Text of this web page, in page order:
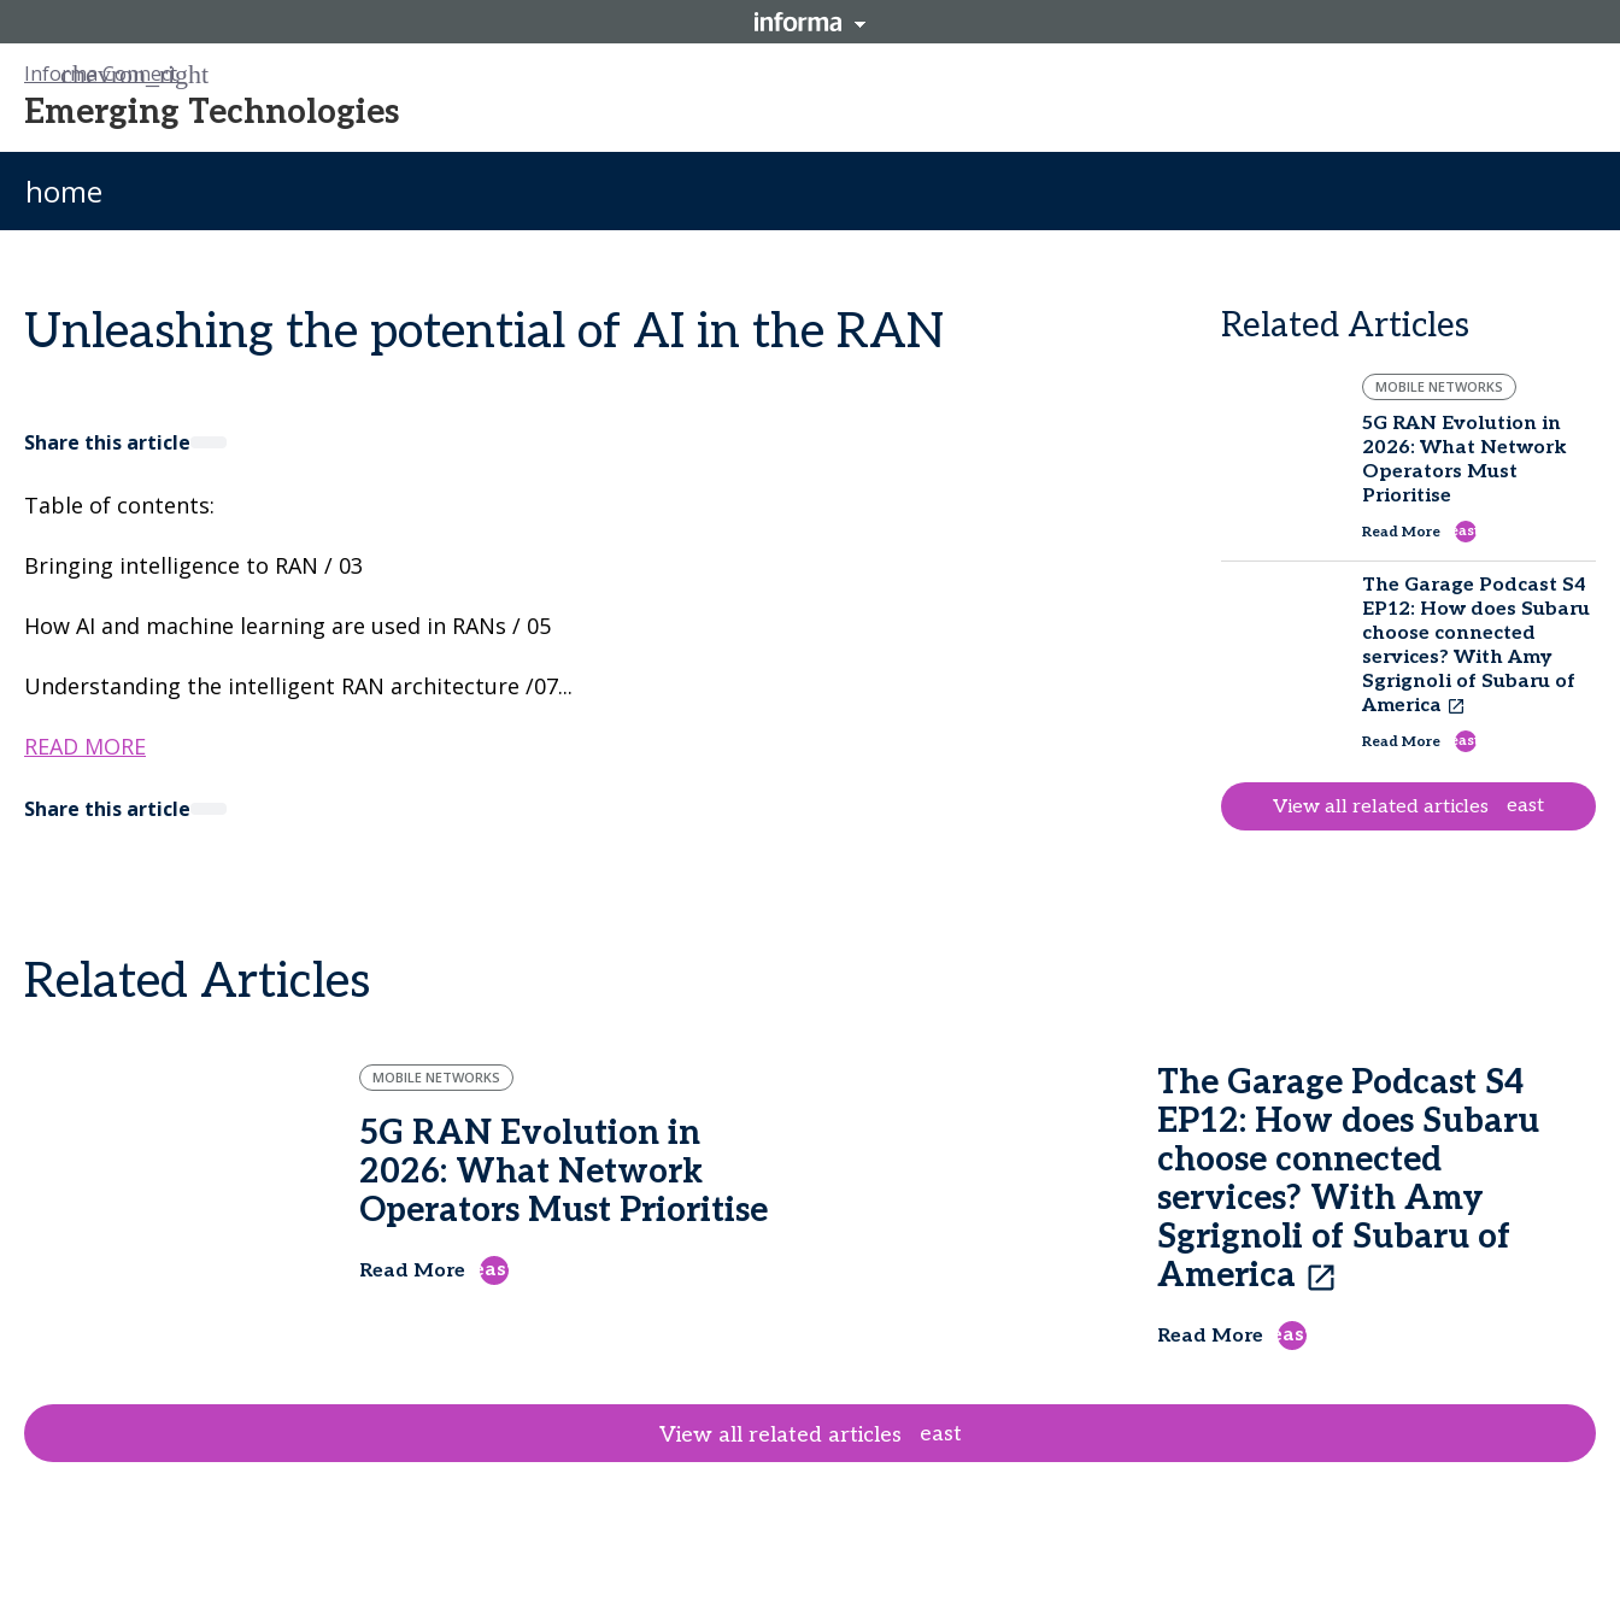
Informa Connect
Emerging Technologies
home
Unleashing the potential of AI in the RAN
Share this article
Table of contents:
Bringing intelligence to RAN / 03
How AI and machine learning are used in RANs / 05
Understanding the intelligent RAN architecture /07...
READ MORE
Share this article
Related Articles
MOBILE NETWORKS
5G RAN Evolution in
2026: What Network
Operators Must
Prioritise
Read More east
The Garage Podcast S4
EP12: How does Subaru
choose connected
services? With Amy
Sgrignoli of Subaru of
America
Read More east
View all related articles east
Related Articles
MOBILE NETWORKS
5G RAN Evolution in
2026: What Network
Operators Must Prioritise
Read More east
The Garage Podcast S4
EP12: How does Subaru
choose connected
services? With Amy
Sgrignoli of Subaru of
America
Read More east
View all related articles east